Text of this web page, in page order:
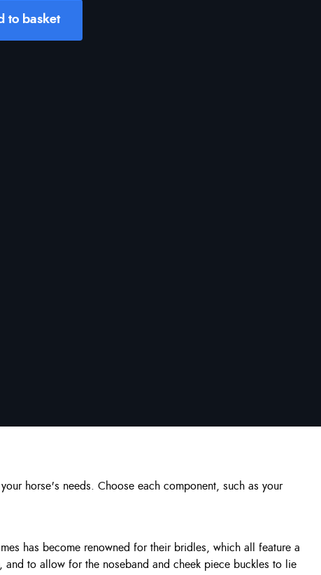
to basket
horse's needs. Choose each component, such as your
has become renowned for their bridles, which all feature a
and to allow for the noseband and cheek piece buckles to lie